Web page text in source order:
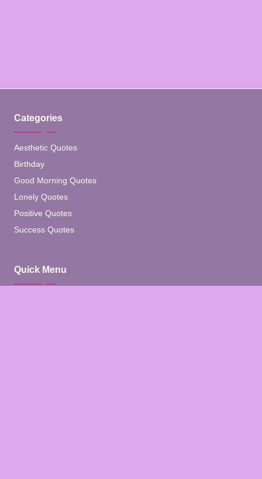
Categories
Aesthetic Quotes
Birthday
Good Morning Quotes
Lonely Quotes
Positive Quotes
Success Quotes
Quick Menu